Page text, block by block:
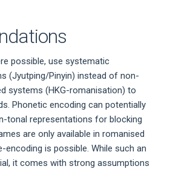
possible, use systematic
(Jyutping/Pinyin) instead of non-
systems (HKG-romanisation) to
Phonetic encoding can potentially
tonal representations for blocking
are only available in romanised
is possible. While such an
it comes with strong assumptions